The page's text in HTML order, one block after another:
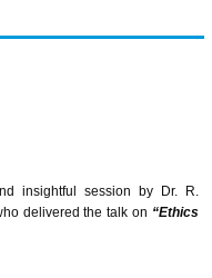
insightful session by Dr. R.
delivered the talk on “Ethics